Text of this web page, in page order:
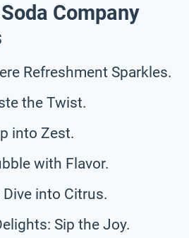
Company
Refreshment Sparkles.
the Twist.
into Zest.
with Flavor.
into Citrus.
Sip the Joy.